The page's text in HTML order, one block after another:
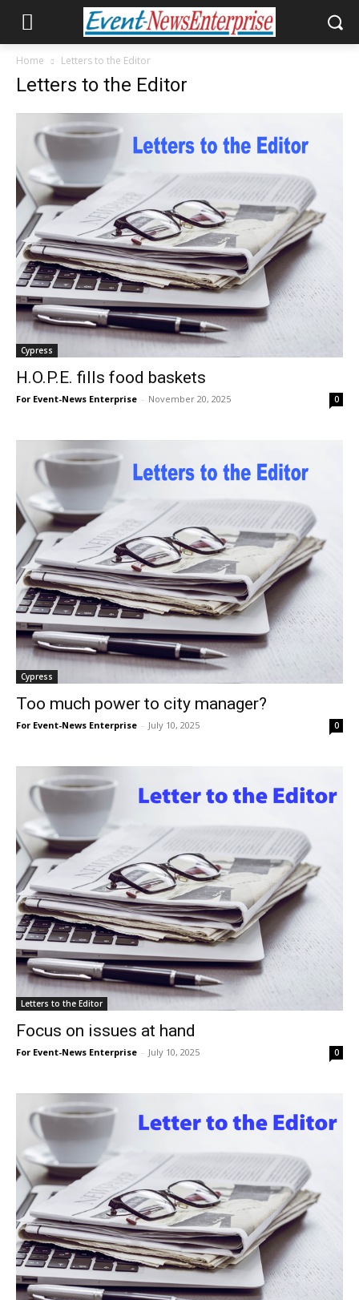
Home Letters to the Editor
Letters to the Editor
Cypress
H.O.P.E. fills food baskets
For Event-News Enterprise - November 20, 2025 0
Cypress
Too much power to city manager?
For Event-News Enterprise - July 10, 2025 0
Letters to the Editor
Focus on issues at hand
For Event-News Enterprise - July 10, 2025 0